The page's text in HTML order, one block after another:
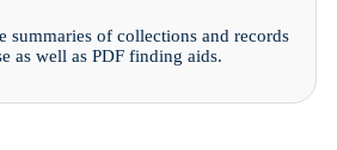
summaries of collections and records
as well as PDF finding aids.